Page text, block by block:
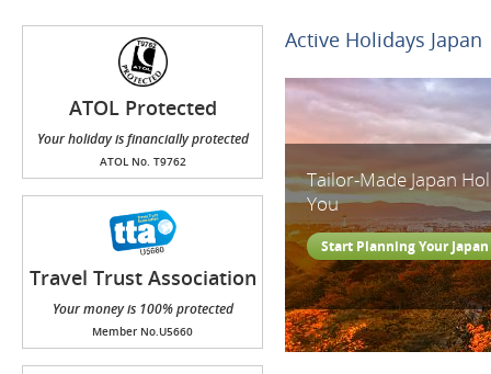
ATOL Protected
Your holiday is financially protected
ATOL No. T9762
Travel Trust Association
(TTA)
Your money is 100% protected
Member No.U5660
Active Holidays Japan
Tailor-Made Japan
You
Start Planning Your